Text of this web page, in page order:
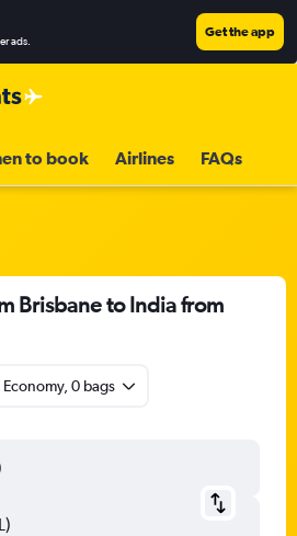
ads.
Get the app
to book Airlines FAQs
Brisbane to India from
Economy, 0 bags